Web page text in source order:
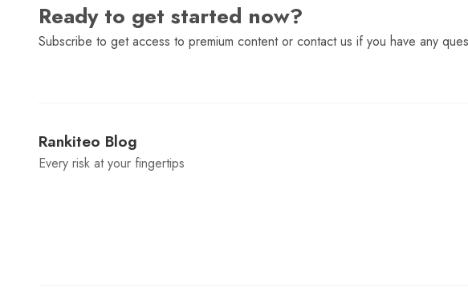
Ready to get started now?
Subscribe to get access to premium content or contact us if you have any
Rankiteo Blog
Every risk at your fingertips